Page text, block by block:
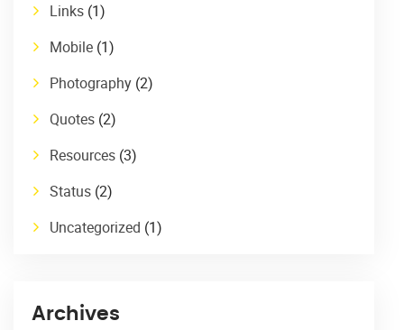
Links (1)
Mobile (1)
Photography (2)
Quotes (2)
Resources (3)
Status (2)
Uncategorized (1)
Archives